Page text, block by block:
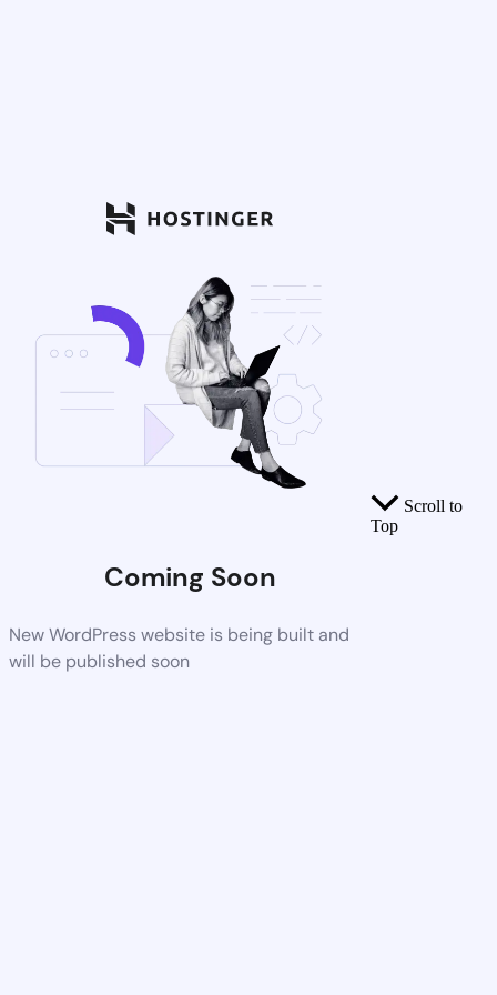
Coming Soon
New WordPress website is being built and
will be published soon
Scroll to
Top